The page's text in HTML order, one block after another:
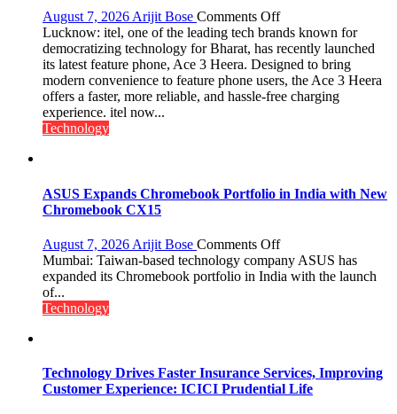
August 7, 2026 Arijit Bose Comments Offon
Heera
with
Type
C
charging
Lucknow: itel, one of the leading tech brands known for
democratizing technology for Bharat, has recently launched
its latest feature phone, Ace 3 Heera. Designed to bring
modern convenience to feature phone users, the Ace 3 Heera
offers a faster, more reliable, and hassle-free charging
experience. itel now...
Technology
ASUS Expands Chromebook Portfolio in India with New
Chromebook CX15
August 7, 2026 Arijit Bose Comments Offon
ASUS
Expands
New
Chromebook
Mumbai: Taiwan-based technology company ASUS has
expanded its Chromebook portfolio in India with the launch
of...
Technology
Technology Drives Faster Insurance Services, Improving
Customer Experience: ICICI Prudential Life